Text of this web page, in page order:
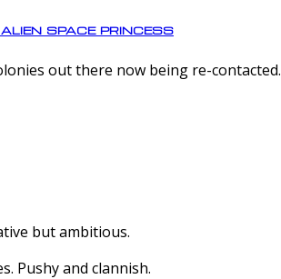
space princess
out there now being re-contacted.
but ambitious.
Pushy and clannish.